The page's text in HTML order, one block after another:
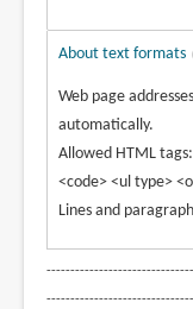
About text formats
Web page
automatically.
Allowed HTML
<code> <ul type>
Lines and